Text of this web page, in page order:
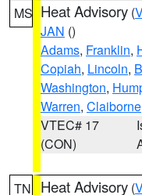
MS Heat Advisory (
JAN ()
Adams, Franklin,
Copiah, Lincoln,
Washington,
Warren, Claiborne
VTEC# 17
(CON)
TN Heat Advisory (